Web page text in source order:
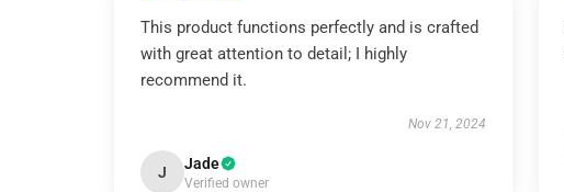
This product functions perfectly and is crafted
with great attention to detail; I highly
recommend it.
Nov 21, 2024
J Jade
Verified owner